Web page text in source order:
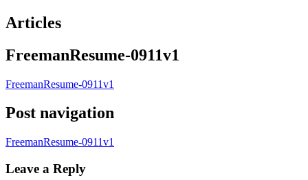
Articles
FreemanResume-0911v1
FreemanResume-0911v1
Post navigation
FreemanResume-0911v1
Leave a Reply